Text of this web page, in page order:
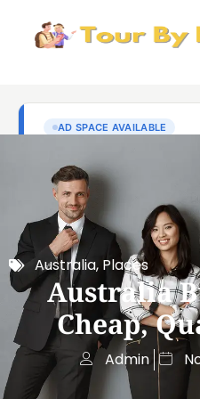
Australia, Places
Australia
Cheap,
Admin